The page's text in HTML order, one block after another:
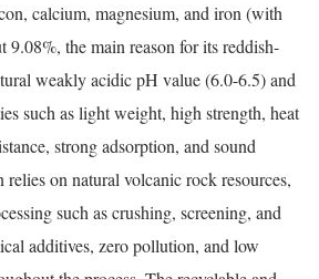
calcium, magnesium, and iron (with
9.08%, the main reason for its reddish-
weakly acidic pH value (6.0-6.5) and
such as light weight, high strength, heat
strong adsorption, and sound
on natural volcanic rock resources,
such as crushing, screening, and
additives, zero pollution, and low